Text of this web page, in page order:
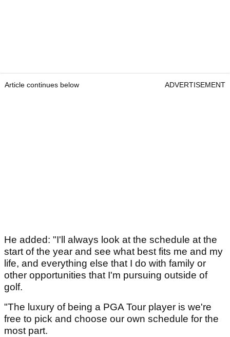
Article continues below ADVERTISEMENT
He added: "I'll always look at the schedule at the
start of the year and see what best fits me and my
life, and everything else that I do with family or
other opportunities that I'm pursuing outside of
golf.
"The luxury of being a PGA Tour player is we're
free to pick and choose our own schedule for the
most part.